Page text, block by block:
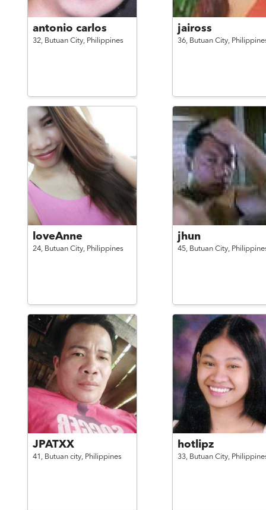
antonio carlos
32, Butuan City, Philippines
jaiross
36, Butuan City,
loveAnne
24, Butuan City, Philippines
jhun
45, Butuan City,
JPATXX
41, Butuan city, Philippines
hotlipz
33, Butuan City,